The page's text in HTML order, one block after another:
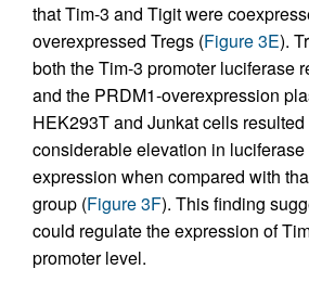
that Tim-3 and Tigit were
overexpressed Tregs (Figure 3E).
both the Tim-3 promoter luciferase
and the PRDM1-overexpression
HEK293T and Junkat cells
considerable elevation in
expression when compared with
group (Figure 3F). This finding
could regulate the expression of
promoter level.